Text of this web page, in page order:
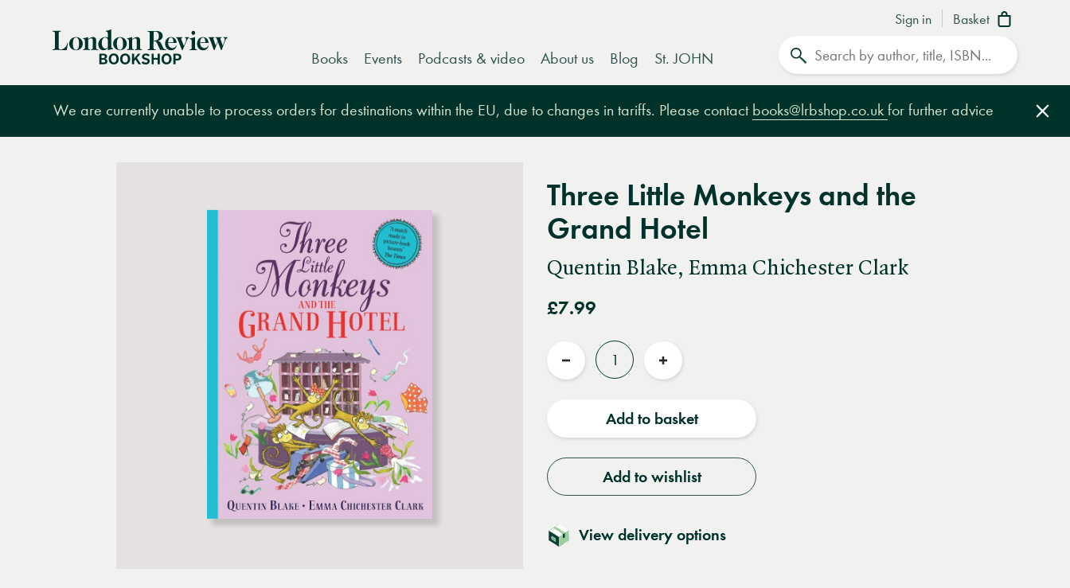
Sign in Basket
London
Books Events Podcasts & video About us Blog St. JOHN
We are currently unable to process orders for destinations within the EU, due to changes in tariffs. Please contact books@lrbshop.co.uk for further advice
Three Little Monkeys and the
Grand Hotel
Quentin Blake, Emma Chichester Clark
£7.99
Quantity
Reduce
Increase
Add to basket
Add to wishlist
View delivery options